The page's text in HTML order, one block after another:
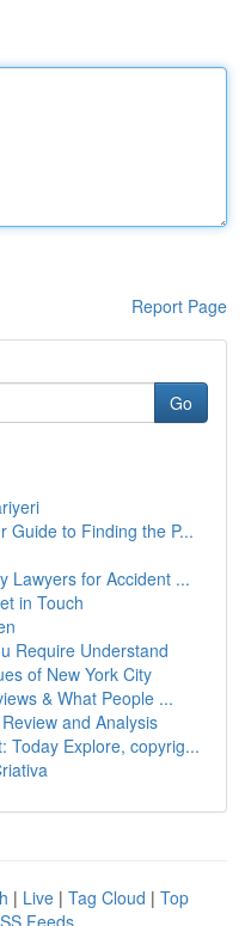
Report Page
Go
Guide to Finding the P...
Lawyers for Accident ...
in Touch
Require Understand
of New York City
& What People ...
and Analysis
Today Explore, copyrig...
| Live | Tag Cloud | Top
Feeds